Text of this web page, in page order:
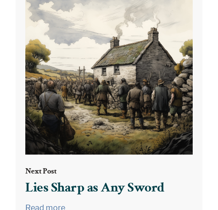
Next Post
Lies Sharp as Any Sword
Read more